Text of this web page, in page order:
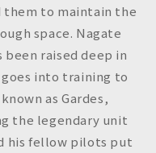
them to maintain the
space. Nagate
been raised deep in
into training to
as Gardes,
the legendary unit
his fellow pilots put